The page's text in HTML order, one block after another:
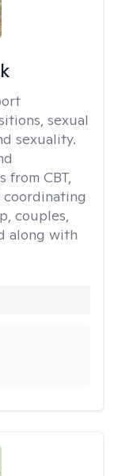
sexual
sexuality.
CBT,
coordinating
couples,
along with